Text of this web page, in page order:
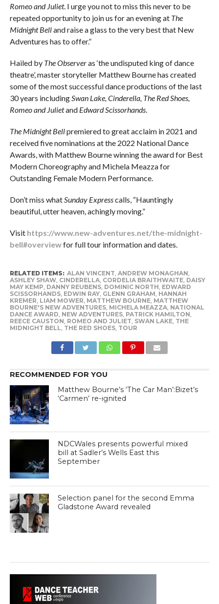
Romeo and Juliet. I urge you not to miss this never to be
repeated opportunity to join us for an evening at The
Midnight Belland raise a glass to the very best that New
Adventures has to offer.”
Hailed by The Observeras ‘the undisputed king of dance
theatre’, master storyteller Matthew Bourne has created
some of the most successful dance productions of the last
30 years includingSwan Lake, Cinderella, The Red Shoes,
Romeo and Julietand Edward Scissorhands.
The Midnight Bellpremiered to great acclaim in 2021 and
received five nominations at the 2022 National Dance
Awards, with Matthew Bourne winning the award for Best
Modern Choreography and Michela Meazza for
Outstanding Female Modern Performance.
Don’t miss whatSunday Expresscalls, “Hauntingly
beautiful, utter heaven, achingly moving.”
Visit https://www.new-adventures.net/the-midnight-
bell#overviewfor full tour information and dates.
RELATED ITEMS: ALAN VINCENT, ANDREW MONAGHAN,
ASHLEY SHAW, CINDERELLA, CORDELIA BRAITHWAITE, DAISY
MAY KEMP, DANNY REUBENS, DOMINIC NORTH, EDWARD
SCISSORHANDS, EDWIN RAY, GLENN GRAHAM, HANNAH
KREMER, LIAM MOWER, MATTHEW BOURNE, MATTHEW
BOURNE'S NEW ADVENTURES, MICHELA MEAZZA, NATIONAL
DANCE AWARD, NEW ADVENTURES, PATRICK HAMILTON,
REECE CAUSTON, ROMEO AND JULIET, SWAN LAKE, THE
MIDNIGHT BELL, THE RED SHOES, TOUR
RECOMMENDED FOR YOU
Matthew Bourne’s ‘The Car Man’:Bizet’s
‘Carmen’ re-ignited
NDCWales presents powerful mixed
bill at Sadler’s Wells East this
September
Selection panel for the second Emma
Gladstone Award revealed